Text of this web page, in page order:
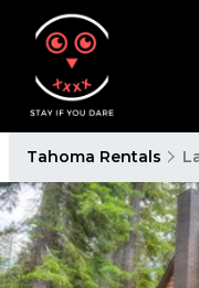
Tahoma Rentals